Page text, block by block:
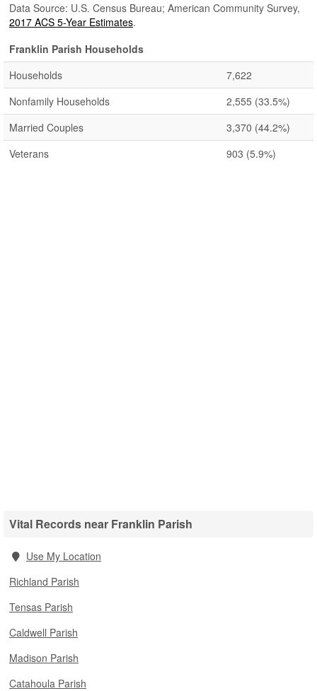
Data Source: U.S. Census Bureau; American Community Survey,
2017 ACS 5-Year Estimates.
Franklin Parish Households
Households
7,622
Nonfamily Households
2,555 (33.5%)
Married Couples
3,370 (44.2%)
Veterans
903 (5.9%)
Vital Records near Franklin Parish
Use My Location
Richland Parish
Tensas Parish
Caldwell Parish
Madison Parish
Catahoula Parish